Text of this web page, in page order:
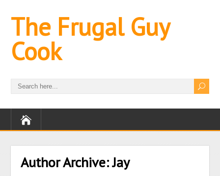
The Frugal Guy
Cook
Author Archive:Jay